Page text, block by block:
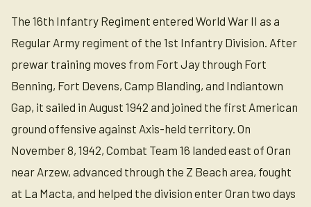
The 16th Infantry Regiment entered World War II as a
Regular Army regiment of the 1st Infantry Division. After
prewar training moves from Fort Jay through Fort
Benning, Fort Devens, Camp Blanding, and Indiantown
Gap, it sailed in August 1942 and joined the first American
ground offensive against Axis-held territory. On
November 8, 1942, Combat Team 16 landed east of Oran
near Arzew, advanced through the Z Beach area, fought
at La Macta, and helped the division enter Oran two days